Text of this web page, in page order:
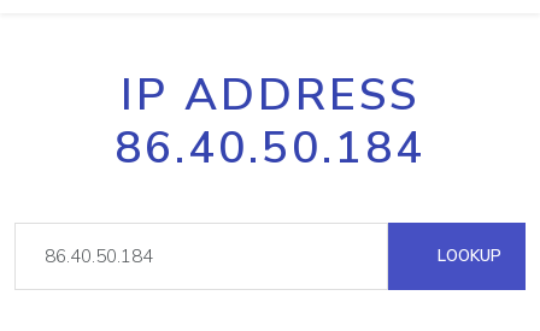
IP ADDRESS
86.40.50.184
LOOKUP